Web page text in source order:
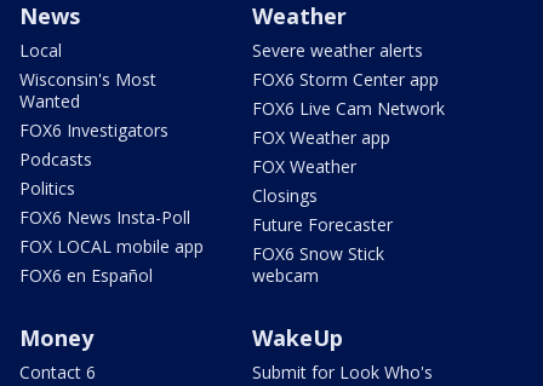
News
Local
Wisconsin's Most
Wanted
FOX6 Investigators
Podcasts
Politics
FOX6 News Insta-Poll
FOX LOCAL mobile app
FOX6 en Español
Weather
Severe weather alerts
FOX6 Storm Center app
FOX6 Live Cam Network
FOX Weather app
FOX Weather
Closings
Future Forecaster
FOX6 Snow Stick
webcam
Money
Contact 6
WakeUp
Submit for Look Who's